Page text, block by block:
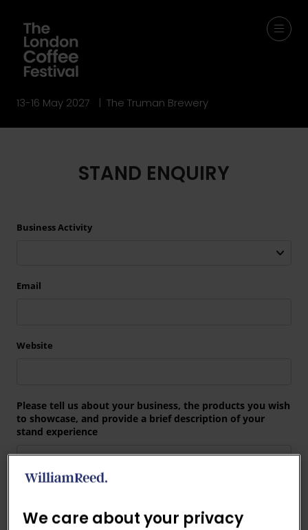
13-16 May 2027 | The Truman Brewery
STAND ENQUIRY
We care about your privacy